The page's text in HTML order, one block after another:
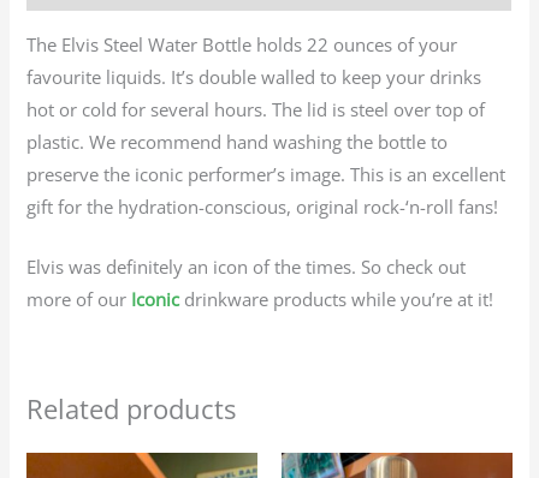
The Elvis Steel Water Bottle holds 22 ounces of your
favourite liquids. It’s double walled to keep your drinks
hot or cold for several hours. The lid is steel over top of
plastic. We recommend hand washing the bottle to
preserve the iconic performer’s image. This is an excellent
gift for the hydration-conscious, original rock-‘n-roll fans!
Elvis was definitely an icon of the times. So check out
more of our Iconicdrinkware products while you’re at it!
Related products